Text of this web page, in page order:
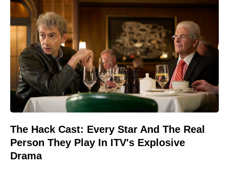
The Hack Cast: Every Star And The Real
Person They Play In ITV's Explosive
Drama